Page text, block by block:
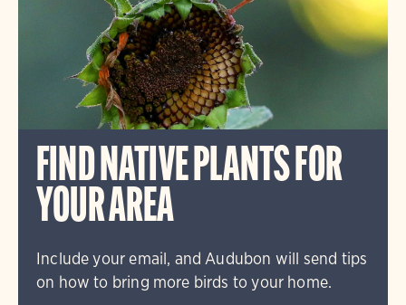
FIND NATIVE PLANTS FOR
YOUR AREA
Include your email, and Audubon will send tips
on how to bring more birds to your home.